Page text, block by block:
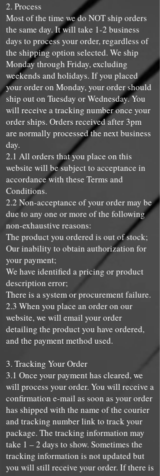
2. Process
Most of the time we do NOT ship orders
the same day. It will take 1-2 business
days to process your order, regardless of
the shipping option selected. We ship
Monday through Friday, excluding
weekends and holidays. If you placed
your order on Monday, your order should
ship out on Tuesday or Wednesday. You
will receive a tracking number once your
order ships. Orders received after 3pm
are normally processed the next business
day.
2.1 All orders that you place on this
website will be subject to acceptance in
accordance with these Terms and
Conditions.
2.2 Non-acceptance of your order may be
due to any one or more of the following
non-exhaustive reasons:
The product you ordered is out of stock;
Our inability to obtain authorization for
your payment;
We have identified a pricing or product
description error;
There is a system or procurement failure.
2.3 When you place an order on our
website, we will email your order
detailing the product you have ordered,
and the payment method used.
3. Tracking Your Order
3.1 Once your payment has cleared, we
will process your order. You will receive a
confirmation e-mail as soon as your order
has shipped with the name of the courier
and tracking number link to track your
package. The tracking information may
take 1 – 2 days to show. Sometimes the
tracking information is not updated but
you will still receive your order. If there is